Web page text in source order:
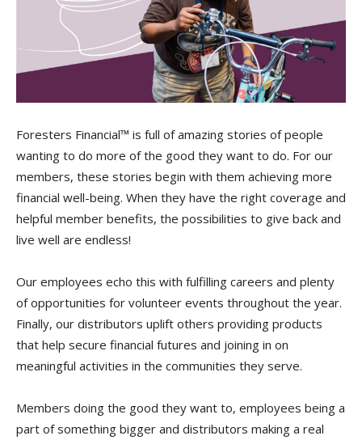
Foresters Financial™ is full of amazing stories of people
wanting to do more of the good they want to do. For our
members, these stories begin with them achieving more
financial well-being. When they have the right coverage and
helpful member benefits, the possibilities to give back and
live well are endless!
Our employees echo this with fulfilling careers and plenty
of opportunities for volunteer events throughout the year.
Finally, our distributors uplift others providing products
that help secure financial futures and joining in on
meaningful activities in the communities they serve.
Members doing the good they want to, employees being a
part of something bigger and distributors making a real